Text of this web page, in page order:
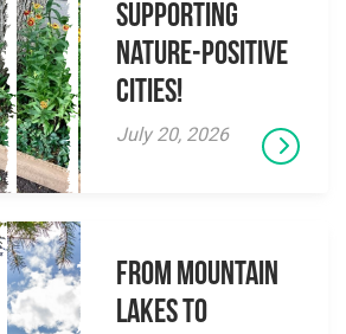
supporting
Nature-Positive
Cities!
July 20, 2026
From Mountain
Lakes to